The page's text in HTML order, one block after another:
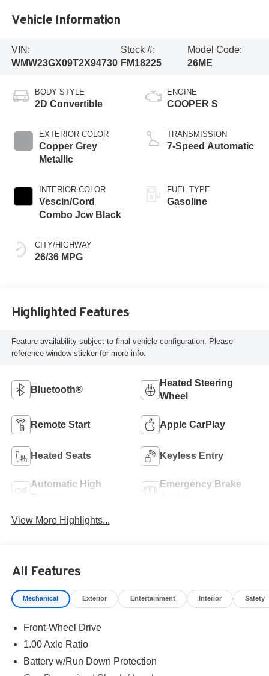
Vehicle Information
VIN:
WMW23GX09T2X94730
Stock #:
FM18225
Model Code:
26ME
BODY STYLE
2D Convertible
EXTERIOR COLOR
Copper Grey
Metallic
INTERIOR COLOR
Vescin/Cord
Combo Jcw Black
CITY/HIGHWAY
26/36 MPG
ENGINE
COOPER S
TRANSMISSION
7-Speed Automatic
FUEL TYPE
Gasoline
Highlighted Features
Feature availability subject to final vehicle configuration. Please
reference window sticker for more info.
Bluetooth®
Heated Steering
Wheel
Remote Start Apple CarPlay
Heated Seats Keyless Entry
Automatic High
Emergency Brake
View More Highlights...
All Features
Mechanical Exterior Entertainment Interior Safety
Front-Wheel Drive
1.00 Axle Ratio
Battery w/Run Down Protection